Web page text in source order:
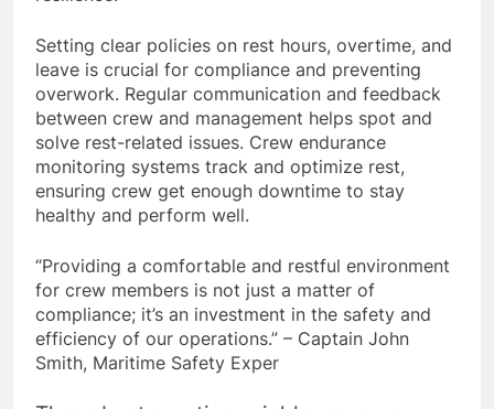
Setting clear policies on rest hours, overtime, and
leave is crucial for compliance and preventing
overwork. Regular communication and feedback
between crew and management helps spot and
solve rest-related issues. Crew endurance
monitoring systems track and optimize rest,
ensuring crew get enough downtime to stay
“Providing a comfortable and restful environment
for crew members is not just a matter of
compliance; it’s an investment in the safety and
efficiency of our operations.” – Captain John